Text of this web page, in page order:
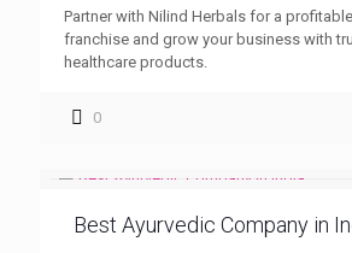
Partner with Nilind Herbals for a
franchise and grow your business with
healthcare products.
0
Best Ayurvedic Company in